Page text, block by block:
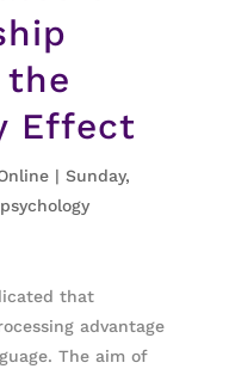
the
Effect
| Sunday,
that
advantage
The aim of